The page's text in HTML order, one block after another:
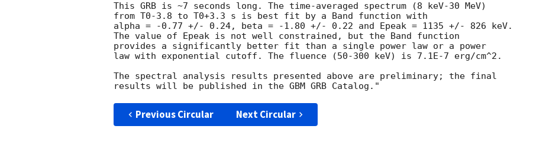
This GRB is ~7 seconds long. The time-averaged spectrum (8 keV-30 MeV)
from T0-3.8 to T0+3.3 s is best fit by a Band function with
alpha = -0.77 +/- 0.24, beta = -1.80 +/- 0.22 and Epeak = 1135 +/- 826 keV.
The value of Epeak is not well constrained, but the Band function
provides a significantly better fit than a single power law or a power
law with exponential cutoff. The fluence (50-300 keV) is 7.1E-7 erg/cm^2.
The spectral analysis results presented above are preliminary; the final
Previous Circular Next Circular